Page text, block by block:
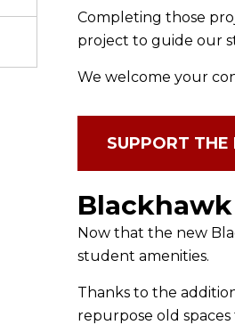
Completing those
project to guide our
We welcome your
SUPPORT THE
Now that the new
student amenities.
Thanks to the
repurpose old